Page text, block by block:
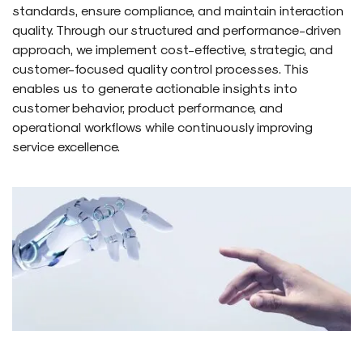
standards, ensure compliance, and maintain interaction
quality. Through our structured and performance-driven
approach, we implement cost-effective, strategic, and
customer-focused quality control processes. This
enables us to generate actionable insights into
customer behavior, product performance, and
operational workflows while continuously improving
service excellence.